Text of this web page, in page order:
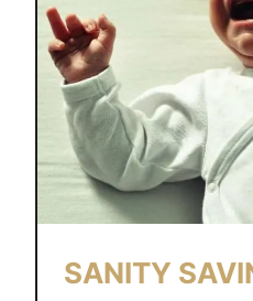
SANITY